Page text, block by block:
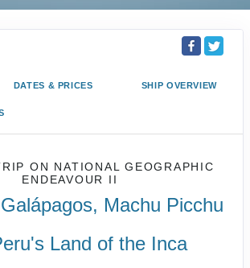
DATES & PRICES SHIP OVERVIEW
ON NATIONAL GEOGRAPHIC
ENDEAVOUR II
Machu Picchu
Land of the Inca